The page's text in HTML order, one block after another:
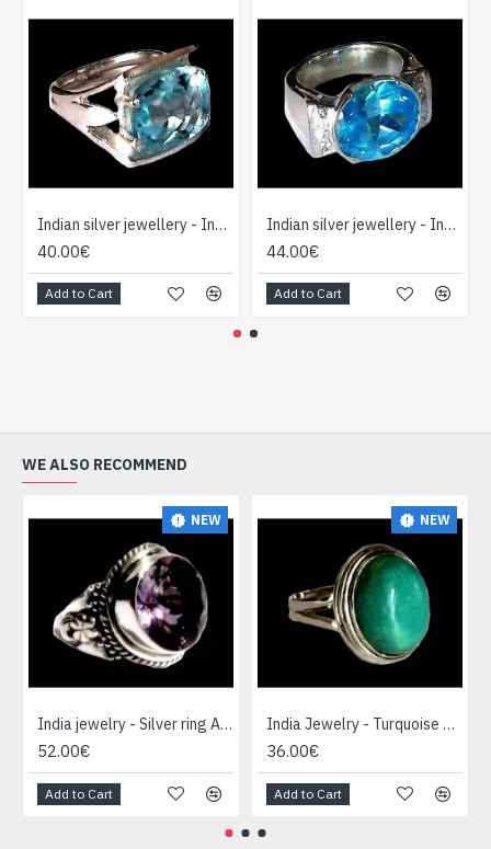
Indian silver jewellery - Indian Topaz Ring
40.00€
Add to Cart
Indian silver jewellery - Indian Topaz Ring
44.00€
Add to Cart
WE ALSO RECOMMEND
NEW
India jewelry - Silver ring Amethyst
52.00€
Add to Cart
NEW
India Jewelry - Turquoise Silver Ring
36.00€
Add to Cart